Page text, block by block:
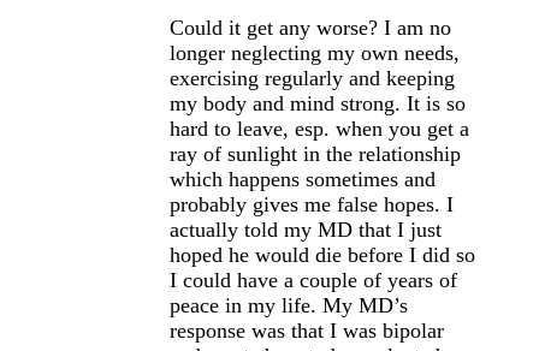
Could it get any worse? I am no
longer neglecting my own needs,
exercising regularly and keeping
my body and mind strong. It is so
hard to leave, esp. when you get a
ray of sunlight in the relationship
which happens sometimes and
probably gives me false hopes. I
actually told my MD that I just
hoped he would die before I did so
I could have a couple of years of
peace in my life. My MD’s
response was that I was bipolar